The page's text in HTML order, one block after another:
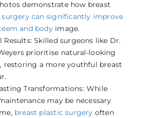
demonstrate how breast
surgery can significantly improve
and bodyimage.
Results: Skilled surgeons like Dr.
prioritise natural-looking
restoring a more youthful breast
Transformations: While
may be necessary
breast plastic surgery often